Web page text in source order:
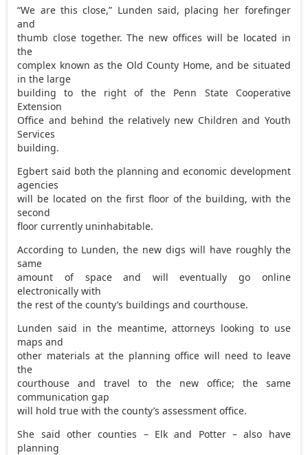
“We are this close,” Lunden said, placing her forefinger
and
thumb close together. The new offices will be located in
the
complex known as the Old County Home, and be situated
in the large
building to the right of the Penn State Cooperative
Extension
Office and behind the relatively new Children and Youth
Services
building.
Egbert said both the planning and economic development
agencies
will be located on the first floor of the building, with the
second
floor currently uninhabitable.
According to Lunden, the new digs will have roughly the
same
amount of space and will eventually go online
electronically with
the rest of the county’s buildings and courthouse.
Lunden said in the meantime, attorneys looking to use
maps and
other materials at the planning office will need to leave
the
courthouse and travel to the new office; the same
communication gap
will hold true with the county’s assessment office.
She said other counties – Elk and Potter – also have
planning